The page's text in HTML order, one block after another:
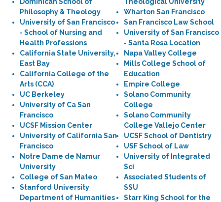
Philosophy & Theology
University of San Francisco
- School of Nursing and
Health Professions
California State University,
East Bay
California College of the
Arts (CCA)
UC Berkeley
University of Ca San
Francisco
UCSF Mission Center
University of California San
Francisco
Notre Dame de Namur
University
College of San Mateo
Stanford University
Department of Humanities
Wharton San Francisco
San Francisco Law School
University of San Francisco
- Santa Rosa Location
Napa Valley College
Mills College School of
Education
Empire College
Solano Community
College
Solano Community
College Vallejo Center
UCSF School of Dentistry
USF School of Law
University of Integrated
Sci
Associated Students of
SSU
Starr King School for the